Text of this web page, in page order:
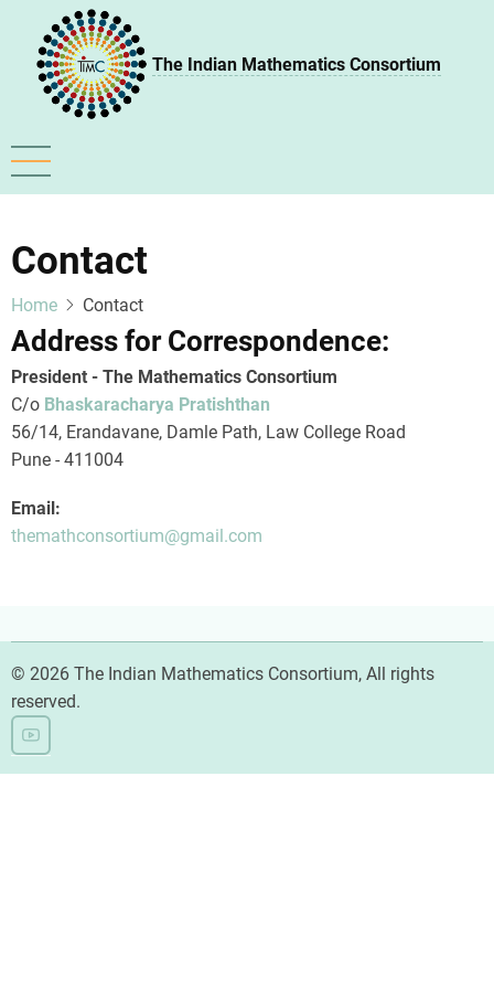
main
content
The Indian Mathematics Consortium
Contact
Home Contact
Address for Correspondence:
President - The Mathematics Consortium
C/o Bhaskaracharya Pratishthan
56/14, Erandavane, Damle Path, Law College Road
Pune - 411004
Email:
themathconsortium@gmail.com
© 2026 The Indian Mathematics Consortium, All rights
reserved.